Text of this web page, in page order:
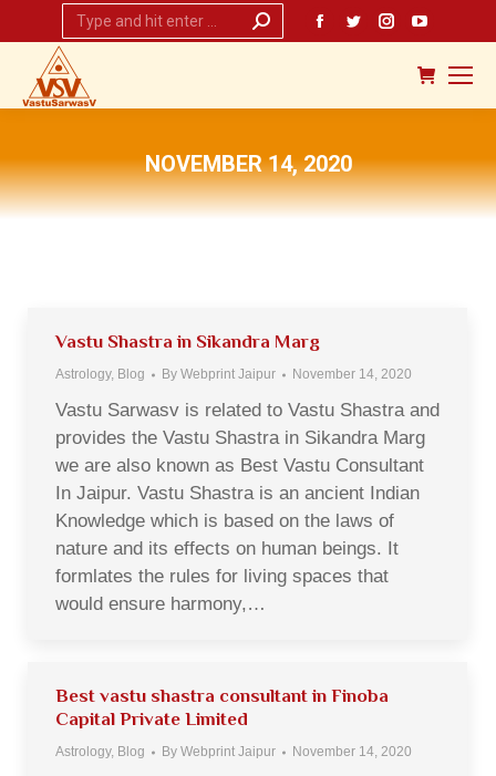
Search:
Facebook
page
in
window
Twitter
page
in
window
Instagram
page
opens
in
window
page
opens
in
window
NOVEMBER 14, 2020
You are here:
Vastu Shastra in Sikandra Marg
Astrology, Blog By Webprint Jaipur November 14, 2020
Vastu Sarwasv is related to Vastu Shastra and
provides the Vastu Shastra in Sikandra Marg
we are also known as Best Vastu Consultant
In Jaipur. Vastu Shastra is an ancient Indian
Knowledge which is based on the laws of
nature and its effects on human beings. It
formlates the rules for living spaces that
would ensure harmony,…
Best vastu shastra consultant in Finoba
Capital Private Limited
Astrology, Blog By Webprint Jaipur November 14, 2020